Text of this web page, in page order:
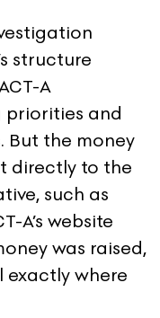
structure
A
priorities and
the money
directly to the
such as
A’s website
was raised,
exactly where